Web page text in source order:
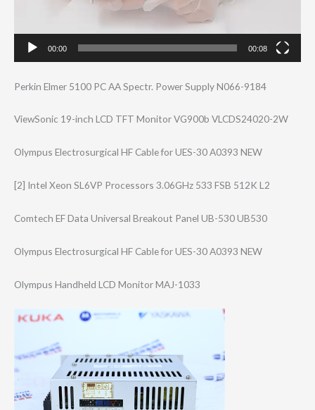
00:00 00:08
Perkin Elmer 5100 PC AA Spectr. Power Supply N066-9184
ViewSonic 19-inch LCD TFT Monitor VG900b VLCDS24020-2W
Olympus Electrosurgical HF Cable for UES-30 A0393 NEW
[2] Intel Xeon SL6VP Processors 3.06GHz 533 FSB 512K L2
Comtech EF Data Universal Breakout Panel UB-530 UB530
Olympus Electrosurgical HF Cable for UES-30 A0393 NEW
Olympus Handheld LCD Monitor MAJ-1033